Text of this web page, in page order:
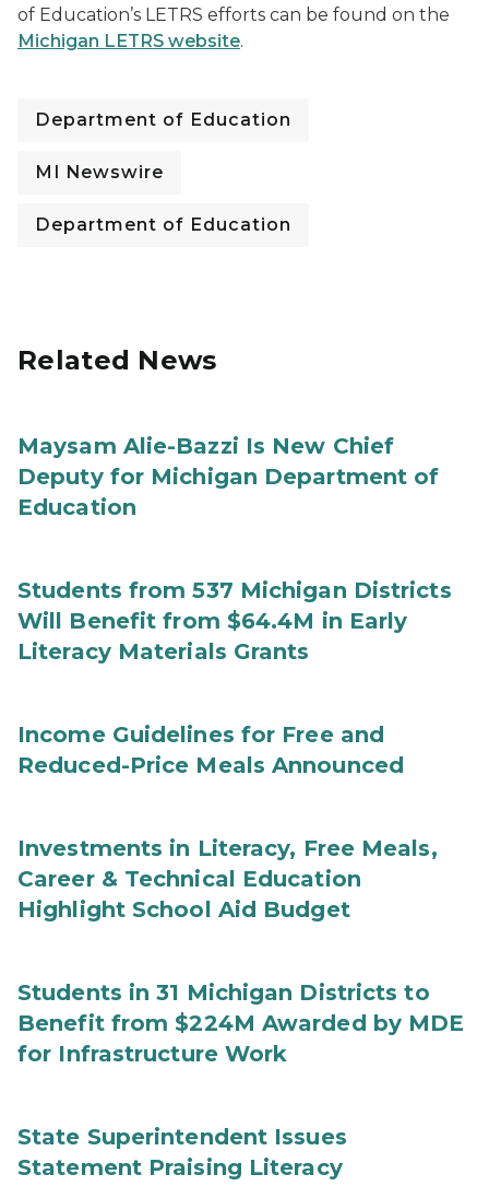
of Education’s LETRS efforts can be found on the
Michigan LETRS website.
Department of Education
MI Newswire
Department of Education
Related News
Maysam Alie-Bazzi Is New Chief
Deputy for Michigan Department of
Education
Students from 537 Michigan Districts
Will Benefit from $64.4M in Early
Literacy Materials Grants
Income Guidelines for Free and
Reduced-Price Meals Announced
Investments in Literacy, Free Meals,
Career & Technical Education
Highlight School Aid Budget
Students in 31 Michigan Districts to
Benefit from $224M Awarded by MDE
for Infrastructure Work
State Superintendent Issues
Statement Praising Literacy